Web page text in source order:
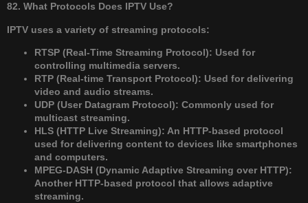
82. What Protocols Does IPTV Use?
IPTV uses a variety of streaming protocols:
RTSP (Real-Time Streaming Protocol): Used for
controlling multimedia servers.
RTP (Real-time Transport Protocol): Used for delivering
video and audio streams.
UDP (User Datagram Protocol): Commonly used for
multicast streaming.
HLS (HTTP Live Streaming): An HTTP-based protocol
used for delivering content to devices like smartphones
and computers.
MPEG-DASH (Dynamic Adaptive Streaming over HTTP):
Another HTTP-based protocol that allows adaptive
streaming.